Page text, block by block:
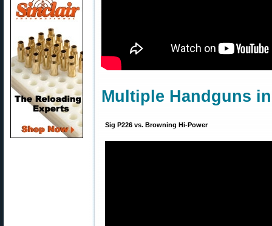
Multiple Handguns
Sig P226 vs. Browning Hi-Power